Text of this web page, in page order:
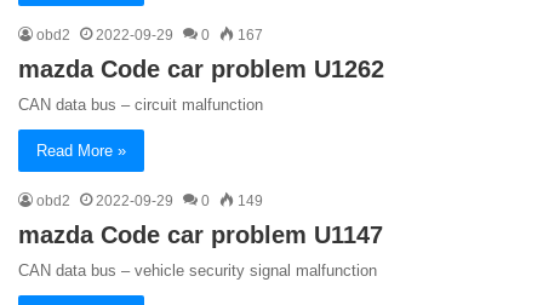
obd2 2022-09-29 0 167
mazda Code car problem U1262
CAN data bus – circuit malfunction
Read More »
obd2 2022-09-29 0 149
mazda Code car problem U1147
CAN data bus – vehicle security signal malfunction